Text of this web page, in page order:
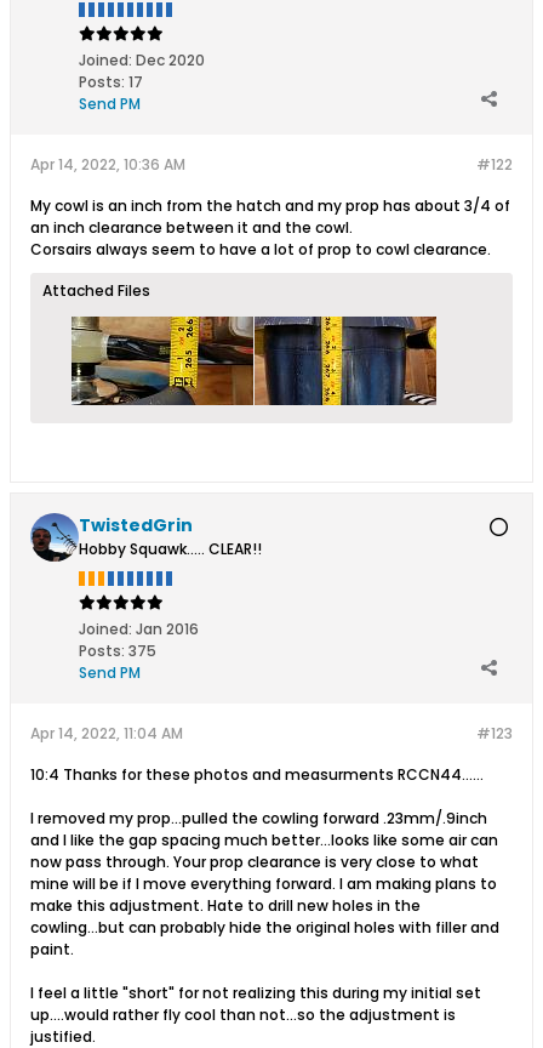
Joined: Dec 2020
Posts: 17
Send PM
#122
Apr 14, 2022, 10:36 AM
My cowl is an inch from the hatch and my prop has about 3/4 of
an inch clearance between it and the cowl.
Corsairs always seem to have a lot of prop to cowl clearance.
Attached Files
TwistedGrin
Hobby Squawk..... CLEAR!!
Joined: Jan 2016
Posts: 375
Send PM
#123
Apr 14, 2022, 11:04 AM
10:4 Thanks for these photos and measurments RCCN44......
I removed my prop...pulled the cowling forward .23mm/.9inch
and I like the gap spacing much better...looks like some air can
now pass through. Your prop clearance is very close to what
mine will be if I move everything forward. I am making plans to
make this adjustment. Hate to drill new holes in the
cowling...but can probably hide the original holes with filler and
paint.
I feel a little "short" for not realizing this during my initial set
up....would rather fly cool than not...so the adjustment is
justified.